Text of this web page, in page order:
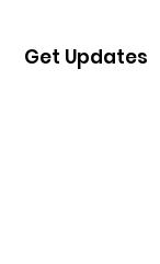
Get Updates